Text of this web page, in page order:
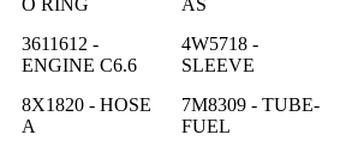
3611612 -
ENGINE C6.6
4W5718 -
SLEEVE
8X1820 - HOSE
A
7M8309 - TUBE-
FUEL